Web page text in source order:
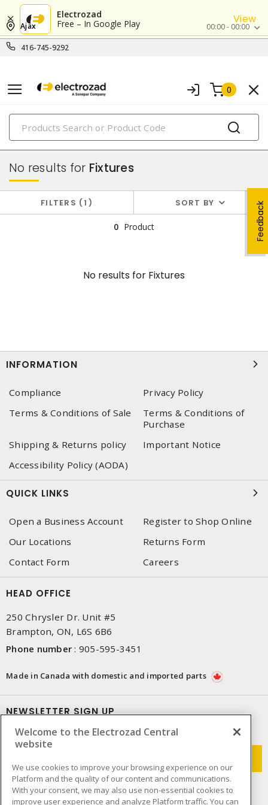
Electrozad
Free – In Google Play
View
416-745-9292
Ajax 00:00 - 00:00
0
PRODUCTS
lighting
Feedback
No results for Fixtures
FILTERS 1 SORT BY
0 Product
No results for Fixtures
INFORMATION
Compliance
Privacy Policy
Terms & Conditions of Sale
Terms & Conditions of
Purchase
Shipping & Returns policy
Important Notice
Accessibility Policy (AODA)
QUICK LINKS
Open a Business Account
Register to Shop Online
Our Locations
Returns Form
Contact Form
Careers
HEAD OFFICE
250 Chrysler Dr. Unit #5
Brampton, ON, L6S 6B6
Phone number : 905-595-3451
Made in Canada with domestic and imported parts
NEWSLETTER SIGN UP
Get up-to-date information on what Electrozad offers.
Welcome to the Electrozad Central
website
We use cookies to improve your browsing experience on our
Platform and the quality of our content and communications.
With your consent, we may also use non-essential cookies to
improve user experience and analyze Platform traffic. You can